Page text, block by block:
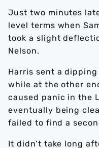
Just two minutes
level terms when
took a slight
Nelson.
Harris sent a
while at the other
caused panic in the
eventually being
failed to find a
It didn’t take long